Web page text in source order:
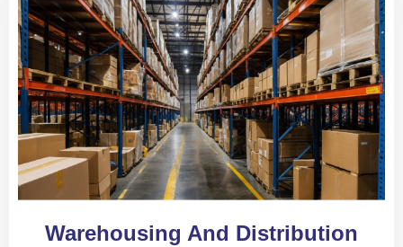
Warehousing And Distribution